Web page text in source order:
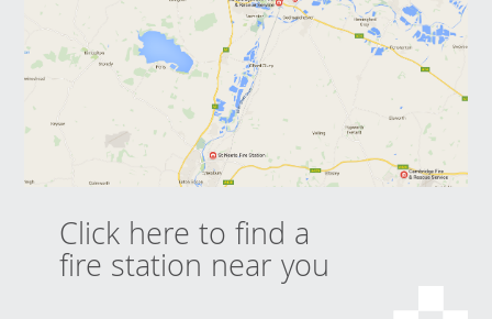
Click here to find a
fire station near you